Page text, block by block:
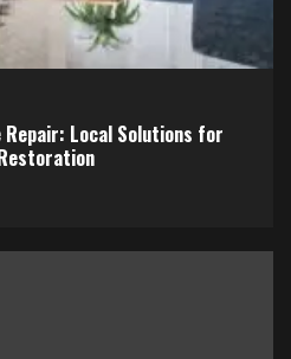
Repair: Local Solutions for